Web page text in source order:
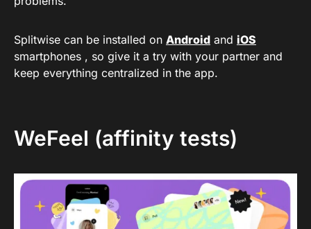
Splitwise can be installed on Android and iOS
smartphones , so give it a try with your partner and
keep everything centralized in the app.
WeFeel (affinity tests)